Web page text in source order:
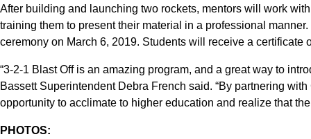
After building and launching two rockets, mentors will work
training them to present their material in a professional
ceremony on March 6, 2019. Students will receive a certificate
“3-2-1 Blast Off is an amazing program, and a great way to
Bassett Superintendent Debra French said. “By partnering
opportunity to acclimate to higher education and realize that
PHOTOS: